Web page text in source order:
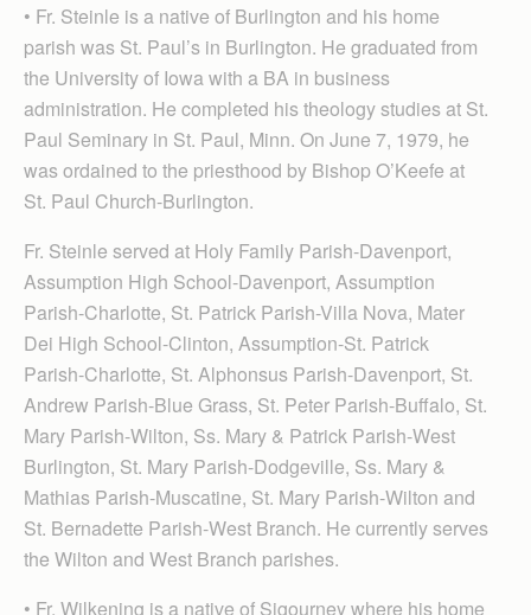
• Fr. Steinle is a native of Burlington and his home
parish was St. Paul’s in Burlington. He graduated from
the University of Iowa with a BA in business
administration. He completed his theology studies at St.
Paul Seminary in St. Paul, Minn. On June 7, 1979, he
was ordained to the priesthood by Bishop O’Keefe at
St. Paul Church-Burlington.
Fr. Steinle served at Holy Family Parish-Davenport,
Assumption High School-Davenport, Assumption
Parish-Charlotte, St. Patrick Parish-Villa Nova, Mater
Dei High School-Clinton, Assumption-St. Patrick
Parish-Charlotte, St. Alphonsus Parish-Davenport, St.
Andrew Parish-Blue Grass, St. Peter Parish-Buffalo, St.
Mary Parish-Wilton, Ss. Mary & Patrick Parish-West
Burlington, St. Mary Parish-Dodgeville, Ss. Mary &
Mathias Parish-Muscatine, St. Mary Parish-Wilton and
St. Bernadette Parish-West Branch. He currently serves
the Wilton and West Branch parishes.
• Fr. Wilkening is a native of Sigourney where his home